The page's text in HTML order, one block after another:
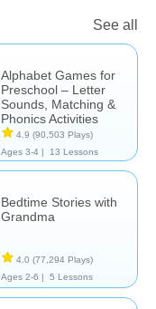
See all
Alphabet Games for
Preschool – Letter
Sounds, Matching &
Phonics Activities
4.9 (90,503 Plays)
Ages 3-4 |
13 Lessons
Bedtime Stories with
Grandma
4.0 (77,294 Plays)
Ages 2-6 |
5 Lessons